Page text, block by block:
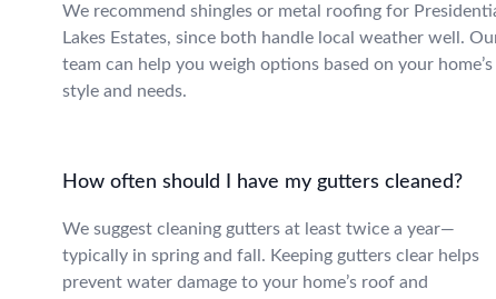
We recommend shingles or metal roofing for
Lakes Estates, since both handle local weather well.
team can help you weigh options based on your home’s
style and needs.
How often should I have my gutters cleaned?
We suggest cleaning gutters at least twice a year—
typically in spring and fall. Keeping gutters clear helps
prevent water damage to your home’s roof and